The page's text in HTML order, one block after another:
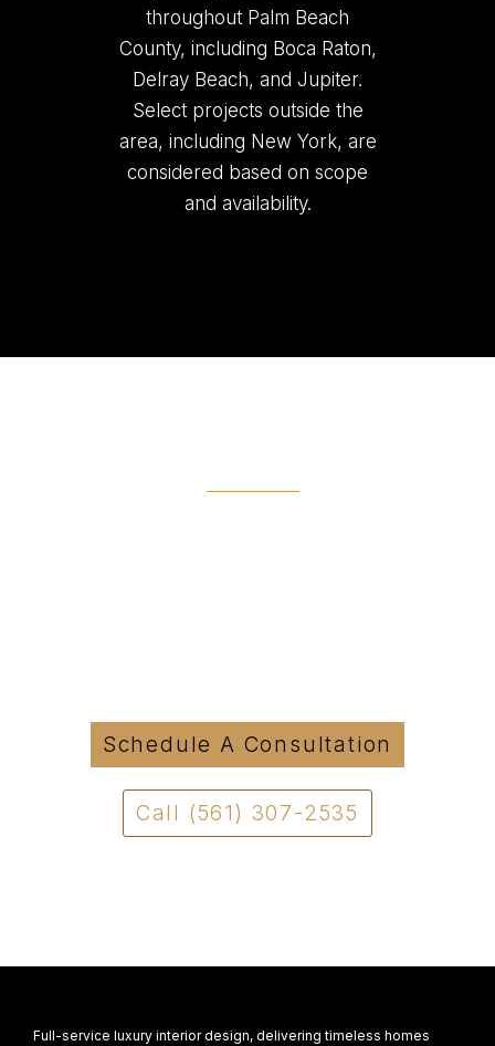
throughout Palm Beach
County, including Boca Raton,
Delray Beach, and Jupiter.
Select projects outside the
area, including New York, are
considered based on scope
and availability.
Schedule A Consultation
Call (561) 307-2535
Full-service luxury interior design, delivering timeless homes